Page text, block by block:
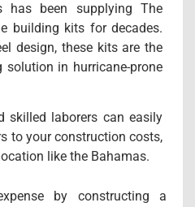
has been supplying The
building kits for decades.
design, these kits are the
in hurricane-prone
skilled laborers can easily
to your construction costs,
like the Bahamas.
by constructing a